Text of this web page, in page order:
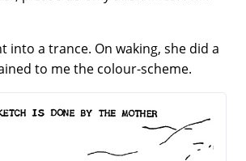
into a trance. On waking, she did a
to me the colour-scheme.